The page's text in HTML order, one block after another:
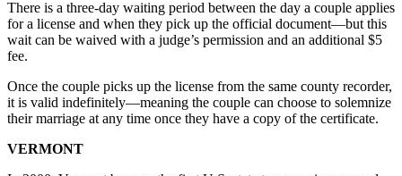
There is a three-day waiting period between the day a couple applies
for a license and when they pick up the official document—but this
wait can be waived with a judge’s permission and an additional $5
fee.
Once the couple picks up the license from the same county recorder,
it is valid indefinitely—meaning the couple can choose to solemnize
their marriage at any time once they have a copy of the certificate.
VERMONT